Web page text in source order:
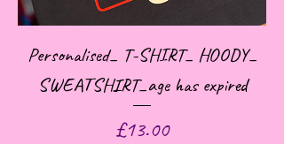
Personalised_ T-SHIRT_ HOODY_
SWEATSHIRT_age has expired
Price
£13.00